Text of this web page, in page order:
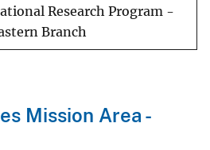
Research Program -
Branch
Mission Area -